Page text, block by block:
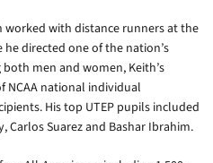
worked with distance runners at the
he directed one of the nation’s
men and women, Keith’s
NCAA national individual
His top UTEP pupils included
Carlos Suarez and Bashar Ibrahim.